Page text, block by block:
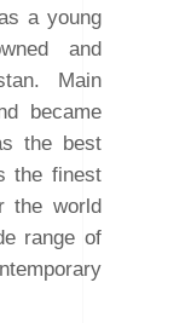
a young
and
Main
became
the best
the finest
the world
range of